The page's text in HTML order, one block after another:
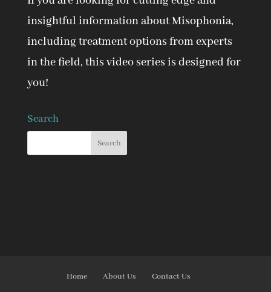
insightful information about Misophonia,
including treatment options from experts
in the field, this video series is designed for
you!
Search
Home About Us Contact Us